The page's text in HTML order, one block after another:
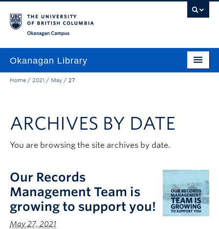
Okanagan Library
Home
Guides & Tools
Services
About
Contact
Undergraduate Students
Home / 2021 / May / 27
ARCHIVES BY DATE
You are browsing the site archives by date.
Our Records
Management Team is
growing to support you!
May 27, 2021